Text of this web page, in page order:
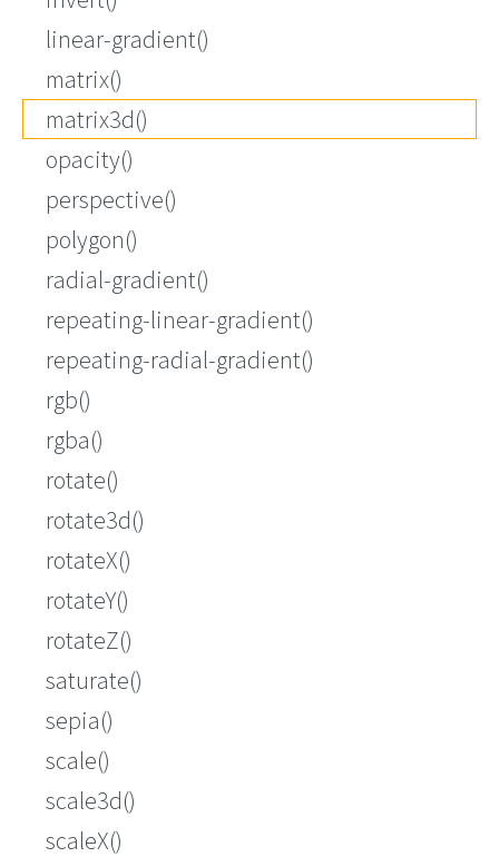
linear-gradient()
matrix()
matrix3d()
opacity()
perspective()
polygon()
radial-gradient()
repeating-linear-gradient()
repeating-radial-gradient()
rgb()
rgba()
rotate()
rotate3d()
rotateX()
rotateY()
rotateZ()
saturate()
sepia()
scale()
scale3d()
scaleX()